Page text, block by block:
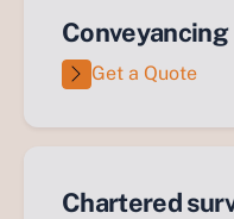
Conveyancing
Get a Quote
Chartered